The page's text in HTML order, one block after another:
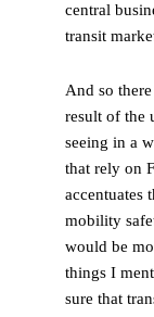
central
transit
And so
result of the
seeing in a
that rely on
accentuates
mobility
would be
things I
sure that